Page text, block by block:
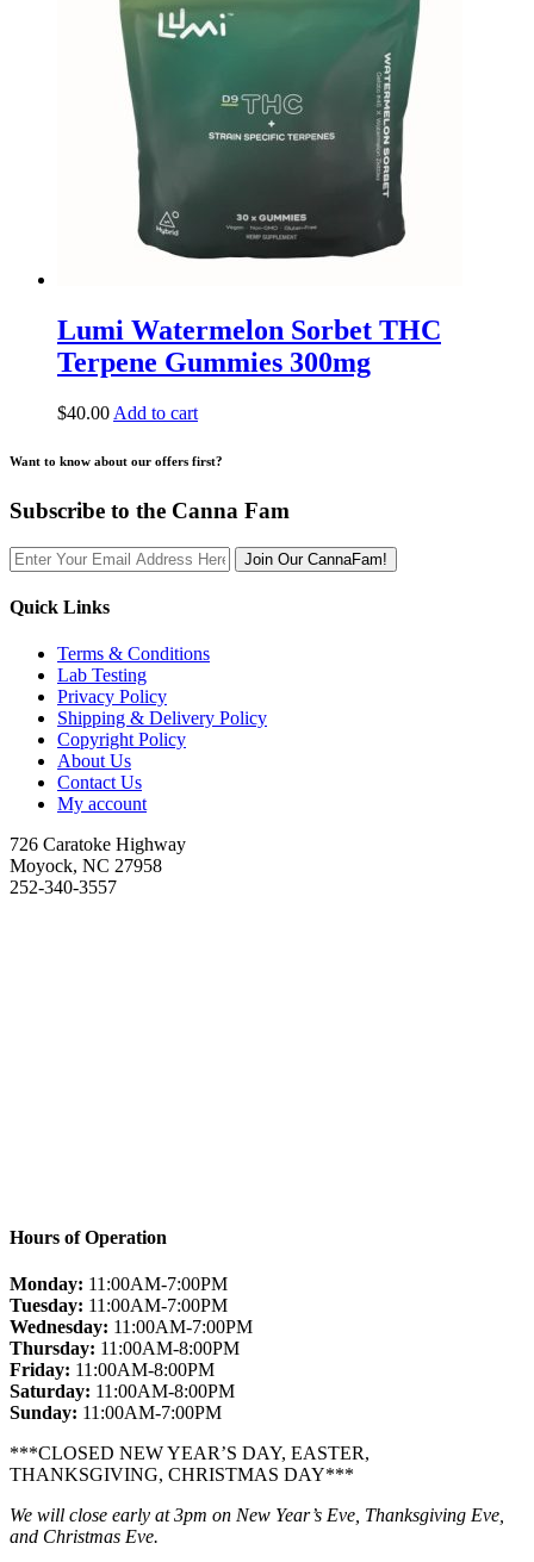
Lumi Watermelon Sorbet THC
Terpene Gummies 300mg
$40.00 Add to cart
Want to know about our offers first?
Subscribe to the Canna Fam
Join Our CannaFam!
Quick Links
Terms & Conditions
Lab Testing
Privacy Policy
Shipping & Delivery Policy
Copyright Policy
About Us
Contact Us
My account
726 Caratoke Highway
Moyock, NC 27958
252-340-3557
Hours of Operation
Monday: 11:00AM-7:00PM
Tuesday: 11:00AM-7:00PM
Wednesday: 11:00AM-7:00PM
Thursday: 11:00AM-8:00PM
Friday: 11:00AM-8:00PM
Saturday: 11:00AM-8:00PM
Sunday: 11:00AM-7:00PM
***CLOSED NEW YEAR’S DAY, EASTER,
THANKSGIVING, CHRISTMAS DAY***
We will close early at 3pm on New Year’s Eve, Thanksgiving Eve,
and Christmas Eve.